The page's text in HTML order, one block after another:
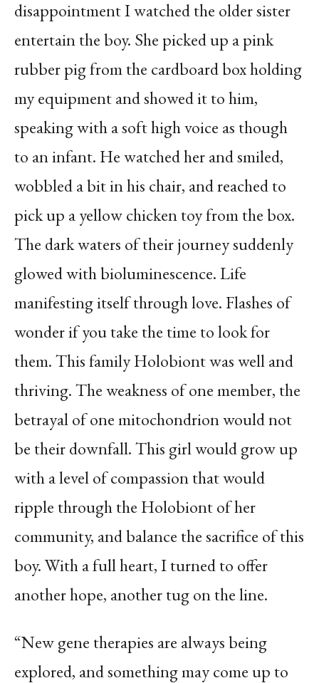
disappointment I watched the older sister
entertain the boy. She picked up a pink
rubber pig from the cardboard box holding
my equipment and showed it to him,
speaking with a soft high voice as though
to an infant. He watched her and smiled,
wobbled a bit in his chair, and reached to
pick up a yellow chicken toy from the box.
The dark waters of their journey suddenly
glowed with bioluminescence. Life
manifesting itself through love. Flashes of
wonder if you take the time to look for
them. This family Holobiont was well and
thriving. The weakness of one member, the
betrayal of one mitochondrion would not
be their downfall. This girl would grow up
with a level of compassion that would
ripple through the Holobiont of her
community, and balance the sacrifice of this
boy. With a full heart, I turned to offer
another hope, another tug on the line.
“New gene therapies are always being
explored, and something may come up to